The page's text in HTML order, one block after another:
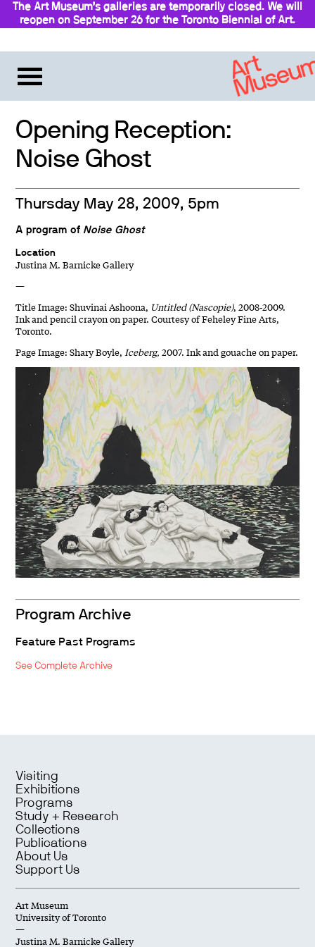
The Art Museum’s galleries are temporarily closed. We will
reopen on September 26 for the Toronto Biennial of Art.
Opening Reception:
Noise Ghost
Thursday May 28, 2009, 5pm
A program of Noise Ghost
Location
Justina M. Barnicke Gallery
—
Title Image: Shuvinai Ashoona, Untitled (Nascopie), 2008-2009.
Ink and pencil crayon on paper. Courtesy of Feheley Fine Arts,
Toronto.
Page Image: Shary Boyle, Iceberg, 2007. Ink and gouache on paper.
Program Archive
Feature Past Programs
See Complete Archive
Visiting
Exhibitions
Programs
Study + Research
Collections
Publications
About Us
Support Us
Art Museum
University of Toronto
—
Justina M. Barnicke Gallery